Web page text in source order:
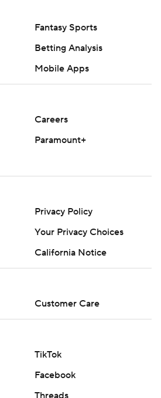
Fantasy Sports
Betting Analysis
Mobile Apps
Careers
Paramount+
Privacy Policy
Your Privacy Choices
California Notice
Customer Care
TikTok
Facebook
Threads